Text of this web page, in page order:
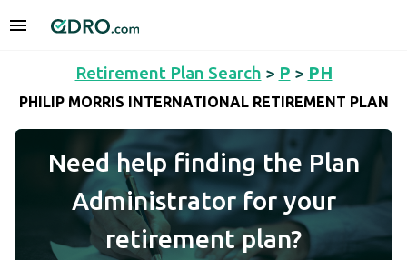
Retirement Plan Search > P > PH
PHILIP MORRIS INTERNATIONAL RETIREMENT PLAN
Need help finding the Plan
Administrator for your
retirement plan?